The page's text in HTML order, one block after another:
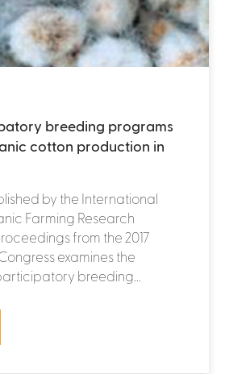
breeding programs
cotton production in
by the International
Farming Research
from the 2017
examines the
breeding...